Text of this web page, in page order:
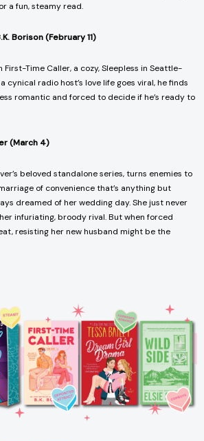
a fun, steamy read.
Borison (February 11)
First-Time Caller, a cozy,Sleepless in Seattle-
cynical radio host’s love life goes viral, he finds
romantic and forced to decide if he’s ready to
(March 4)
beloved standalone series, turns enemies to
of convenience that’s anything but
dreamed of her wedding day. She just never
infuriating, broody rival. But when forced
resisting her new husband might be the